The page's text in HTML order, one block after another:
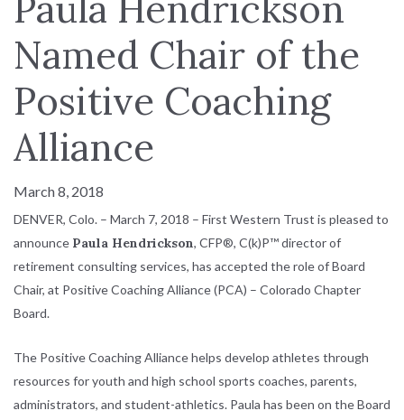
Named Chair of the
Positive Coaching
Alliance
March 8, 2018
DENVER, Colo. – March 7, 2018 – First Western Trust is pleased to
announce Paula Hendrickson, CFP®, C(k)P™ director of
retirement consulting services, has accepted the role of Board
Chair, at Positive Coaching Alliance (PCA) – Colorado Chapter
Board.
The Positive Coaching Alliance helps develop athletes through
resources for youth and high school sports coaches, parents,
administrators, and student-athletics. Paula has been on the Board